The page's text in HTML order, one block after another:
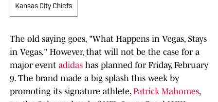
Kansas City Chiefs
The old saying goes, "What Happens in Vegas, Stays
in Vegas." However, that will not be the case for a
major event adidas has planned for Friday, February
9. The brand made a big splash this week by
promoting its signature athlete, Patrick Mahomes,